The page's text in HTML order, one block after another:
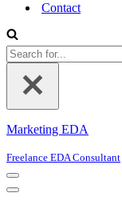
Contact
Search
for...
Marketing EDA
Freelance EDA Consultant
Navigation
Menu
Navigation